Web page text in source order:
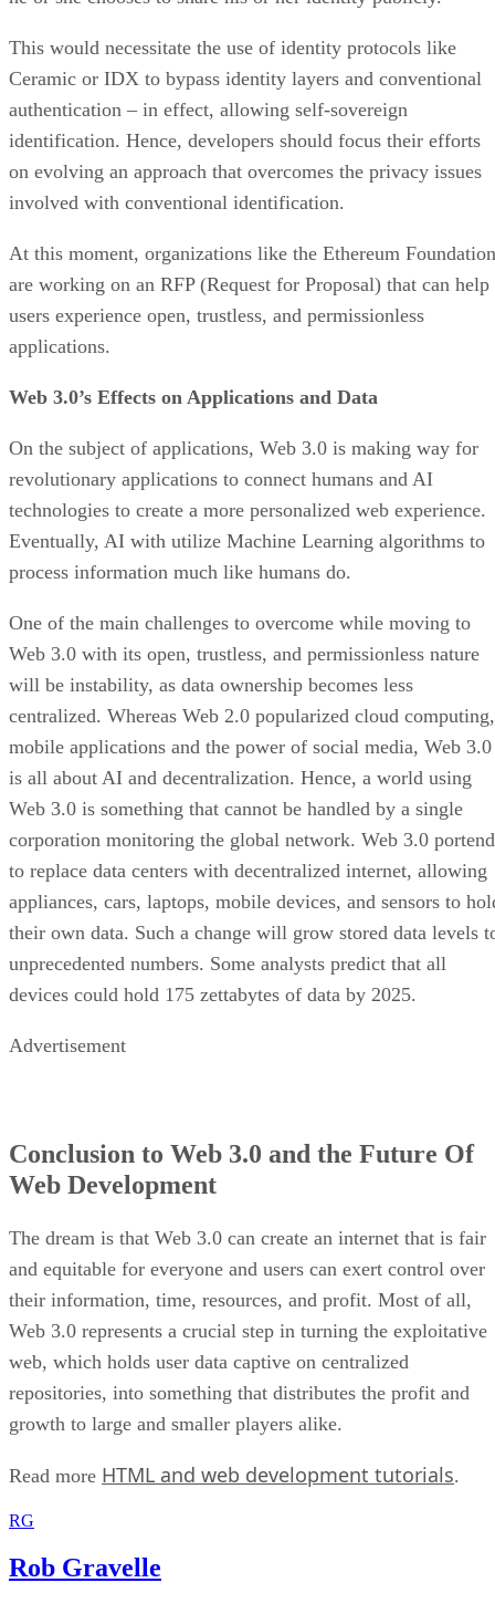
This would necessitate the use of identity protocols like
Ceramic or IDX to bypass identity layers and conventional
authentication – in effect, allowing self-sovereign
identification. Hence, developers should focus their efforts
on evolving an approach that overcomes the privacy issues
involved with conventional identification.
At this moment, organizations like the Ethereum Foundation
are working on an RFP (Request for Proposal) that can help
users experience open, trustless, and permissionless
applications.
Web 3.0’s Effects on Applications and Data
On the subject of applications, Web 3.0 is making way for
revolutionary applications to connect humans and AI
technologies to create a more personalized web experience.
Eventually, AI with utilize Machine Learning algorithms to
process information much like humans do.
One of the main challenges to overcome while moving to
Web 3.0 with its open, trustless, and permissionless nature
will be instability, as data ownership becomes less
centralized. Whereas Web 2.0 popularized cloud computing,
mobile applications and the power of social media, Web 3.0
is all about AI and decentralization. Hence, a world using
Web 3.0 is something that cannot be handled by a single
corporation monitoring the global network. Web 3.0
to replace data centers with decentralized internet, allowing
appliances, cars, laptops, mobile devices, and sensors to
their own data. Such a change will grow stored data levels
unprecedented numbers. Some analysts predict that all
devices could hold 175 zettabytes of data by 2025.
Advertisement
Conclusion to Web 3.0 and the Future Of
Web Development
The dream is that Web 3.0 can create an internet that is fair
and equitable for everyone and users can exert control over
their information, time, resources, and profit. Most of all,
Web 3.0 represents a crucial step in turning the exploitative
web, which holds user data captive on centralized
repositories, into something that distributes the profit and
growth to large and smaller players alike.
Read more HTML and web development tutorials.
RG
Rob Gravelle